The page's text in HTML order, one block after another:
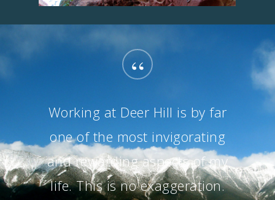
“
Working at Deer Hill is by far
one of the most invigorating
and rewarding aspects of my
life. This is no exaggeration.